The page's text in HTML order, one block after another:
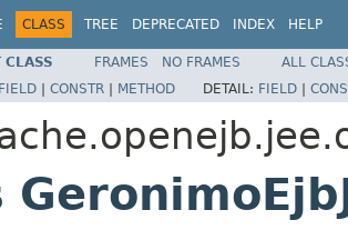
CLASS TREE DEPRECATED INDEX HELP
CLASS FRAMES NO FRAMES
ALL
FIELD | CONSTR | METHOD DETAIL: FIELD |